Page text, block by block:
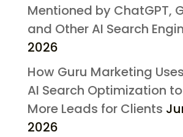
Mentioned by ChatGPT,
and Other AI Search
2026
How Guru Marketing
AI Search Optimization
More Leads for Clients
2026